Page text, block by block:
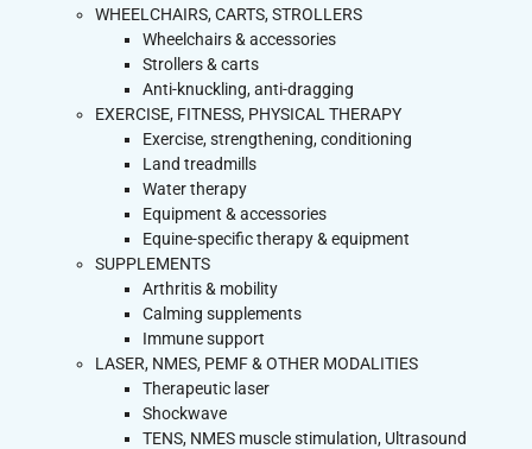
WHEELCHAIRS, CARTS, STROLLERS
Wheelchairs & accessories
Strollers & carts
Anti-knuckling, anti-dragging
EXERCISE, FITNESS, PHYSICAL THERAPY
Exercise, strengthening, conditioning
Land treadmills
Water therapy
Equipment & accessories
Equine-specific therapy & equipment
SUPPLEMENTS
Arthritis & mobility
Calming supplements
Immune support
LASER, NMES, PEMF & OTHER MODALITIES
Therapeutic laser
Shockwave
TENS, NMES muscle stimulation, Ultrasound